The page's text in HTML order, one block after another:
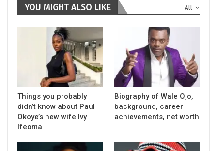
All
YOU MIGHT ALSO LIKE
Things you probably
didn’t know about Paul
Okoye’s new wife Ivy
Ifeoma
Biography of Wale Ojo,
background, career
achievements, net worth